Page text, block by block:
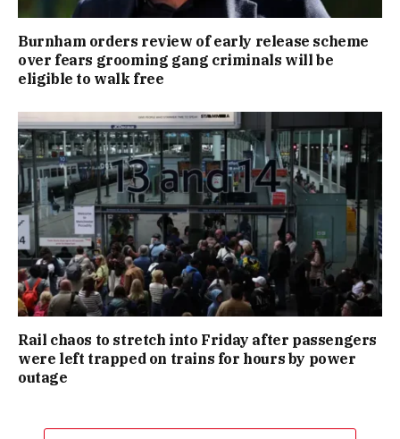
Burnham orders review of early release scheme
over fears grooming gang criminals will be
eligible to walk free
Rail chaos to stretch into Friday after passengers
were left trapped on trains for hours by power
outage